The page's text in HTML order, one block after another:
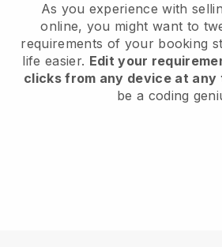
As you experience with
online, you might want to
requirements of your booking
life easier. Edit your
clicks from any device at any
be a coding